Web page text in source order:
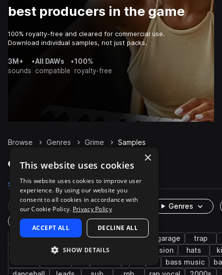
best producers in the game
100% royalty-free and cleared for commercial use.
Download individual samples, not just packs.
3M+
sounds
•All DAWs
compatible
•100%
royalty-free
Browse Genres Grime Samples
Grime Samples on Splice
Samples 20.3K Presets 151 Packs 125
Rare Finds Instruments
Genres
One-Shots & Loops
dubstep drums synth uk drill uk garage
trap
fx drum and bass percussion hats
bass music
×
This website uses cookies
This website uses cookies to improve user
experience. By using our website you
consent to all cookies in accordance with
our Cookie Policy. Privacy Policy
ACCEPT ALL DECLINE ALL
SHOW DETAILS